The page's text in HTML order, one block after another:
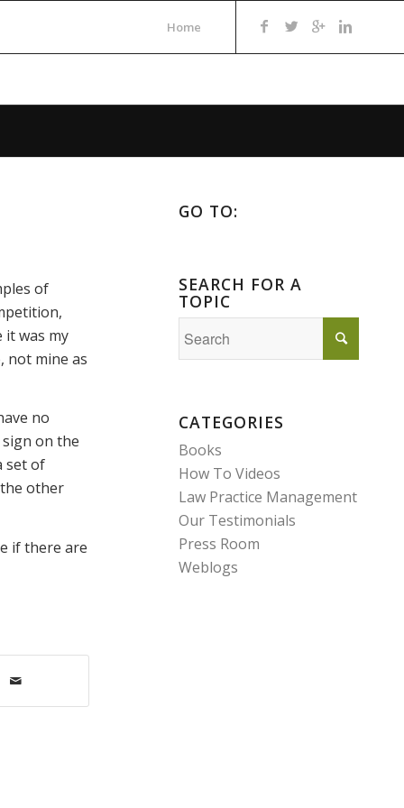
Home
of
was my
not mine as
no
on the
set of
other
if there are
GO TO:
SEARCH FOR A
TOPIC
CATEGORIES
Books
How To Videos
Law Practice Management
Our Testimonials
Press Room
Weblogs